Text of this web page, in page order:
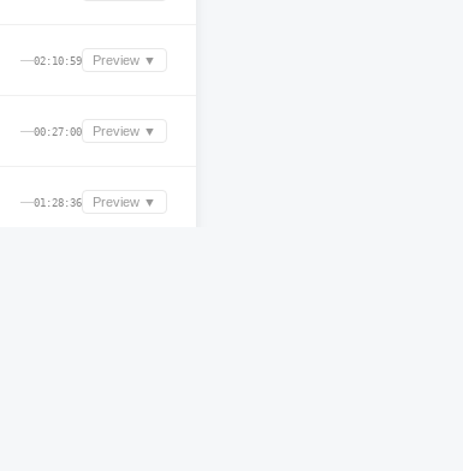
—02:10:59 Preview ▼
—00:27:00 Preview ▼
—01:28:36 Preview ▼